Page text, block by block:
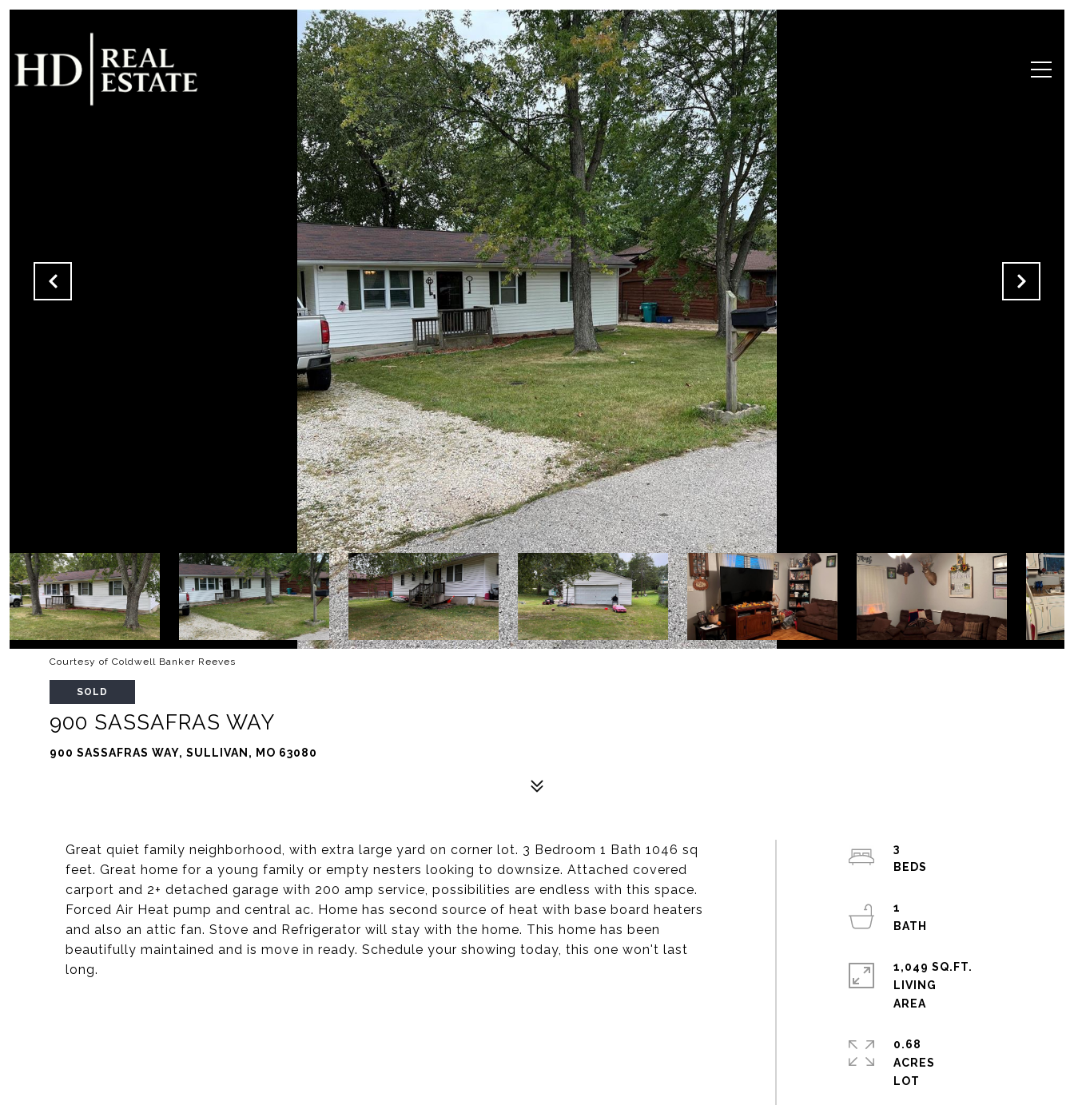
Courtesy of Coldwell Banker Reeves
SOLD
900 SASSAFRAS WAY
900 SASSAFRAS WAY, SULLIVAN, MO 63080
Great quiet family neighborhood, with extra large yard on corner lot. 3 Bedroom 1 Bath 1046 sq
feet. Great home for a young family or empty nesters looking to downsize. Attached covered
carport and 2+ detached garage with 200 amp service, possibilities are endless with this space.
Forced Air Heat pump and central ac. Home has second source of heat with base board heaters
and also an attic fan. Stove and Refrigerator will stay with the home. This home has been
beautifully maintained and is move in ready. Schedule your showing today, this one won't last
long.
3
1
1,049 SQ.FT.
LIVING
0.68
ACRES